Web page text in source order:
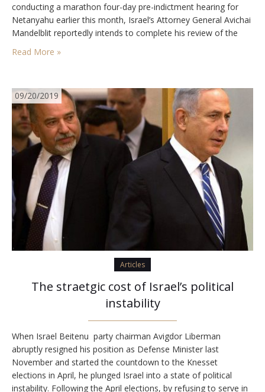
conducting a marathon four-day pre-indictment hearing for
Netanyahu earlier this month, Israel’s Attorney General Avichai
Mandelblit reportedly intends to complete his review of the
longest-serving prime minister by the end of next month. The
Read More »
09/20/2019
Articles
The straetgic cost of Israel’s political
instability
When Israel Beitenu party chairman Avigdor Liberman
abruptly resigned his position as Defense Minister last
November and started the countdown to the Knesset
elections in April, he plunged Israel into a state of political
instability. Following the April elections, by refusing to serve in